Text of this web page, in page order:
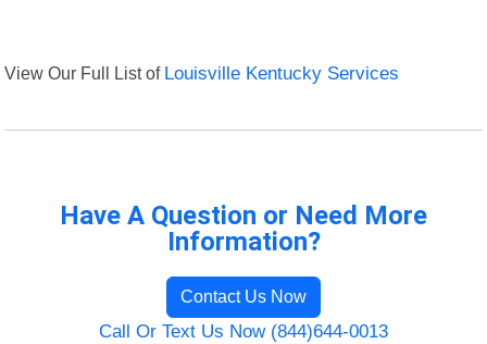
View Our Full List of Louisville Kentucky Services
Have A Question or Need More
Information?
Contact Us Now
Call Or Text Us Now (844)644-0013